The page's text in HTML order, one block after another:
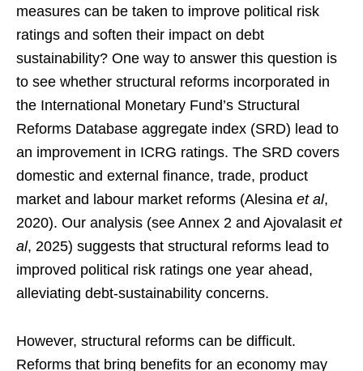
measures can be taken to improve political risk
ratings and soften their impact on debt
sustainability? One way to answer this question is
to see whether structural reforms incorporated in
the International Monetary Fund’s Structural
Reforms Database aggregate index (SRD) lead to
an improvement in ICRG ratings. The SRD covers
domestic and external finance, trade, product
market and labour market reforms (Alesina et al,
2020). Our analysis (see Annex 2 and Ajovalasit et
al, 2025) suggests that structural reforms lead to
improved political risk ratings one year ahead,
alleviating debt-sustainability concerns.
However, structural reforms can be difficult.
Reforms that bring benefits for an economy may